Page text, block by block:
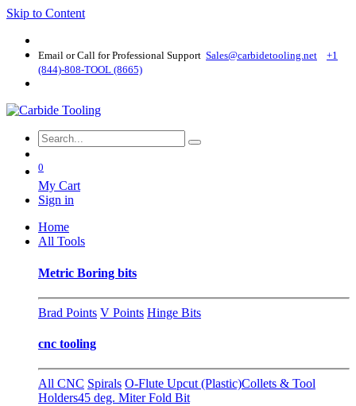
Skip to Content
Email or Call for Professional Support Sales@carbidetooling​.net
+1
(844)-808-TOOL (8665)
0
My Cart
Sign in
Home
All Tools
Metric Boring bits
Brad Points V Points Hinge Bits
cnc tooling
All CNC Spirals O-Flute Upcut (Plastic)Collets & Tool
Holders45 deg. Miter Fold Bit